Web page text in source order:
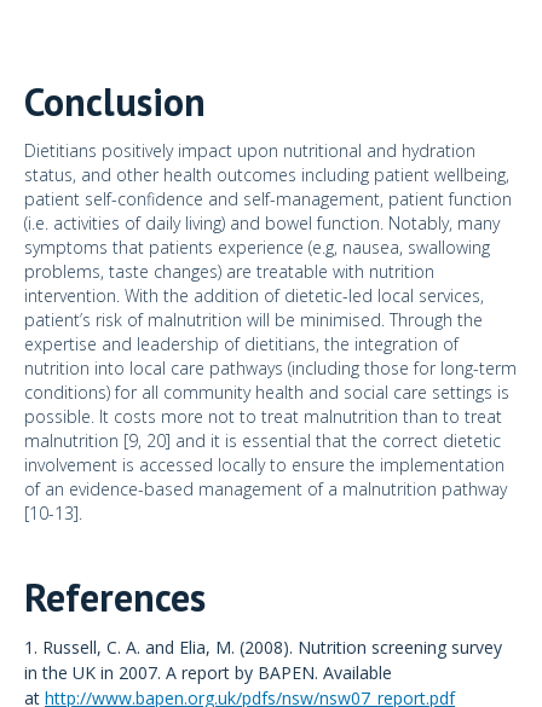
Conclusion
Dietitians positively impact upon nutritional and hydration
status, and other health outcomes including patient wellbeing,
patient self-confidence and self-management, patient function
(i.e. activities of daily living) and bowel function. Notably, many
symptoms that patients experience (e.g, nausea, swallowing
problems, taste changes) are treatable with nutrition
intervention. With the addition of dietetic-led local services,
patient’s risk of malnutrition will be minimised. Through the
expertise and leadership of dietitians, the integration of
nutrition into local care pathways (including those for long-term
conditions) for all community health and social care settings is
possible. It costs more not to treat malnutrition than to treat
malnutrition [9, 20] and it is essential that the correct dietetic
involvement is accessed locally to ensure the implementation
of an evidence-based management of a malnutrition pathway
[10-13].
References
1. Russell, C. A. and Elia, M. (2008). Nutrition screening survey
in the UK in 2007. A report by BAPEN. Available
at http://www.bapen.org.uk/pdfs/nsw/nsw07_report.pdf